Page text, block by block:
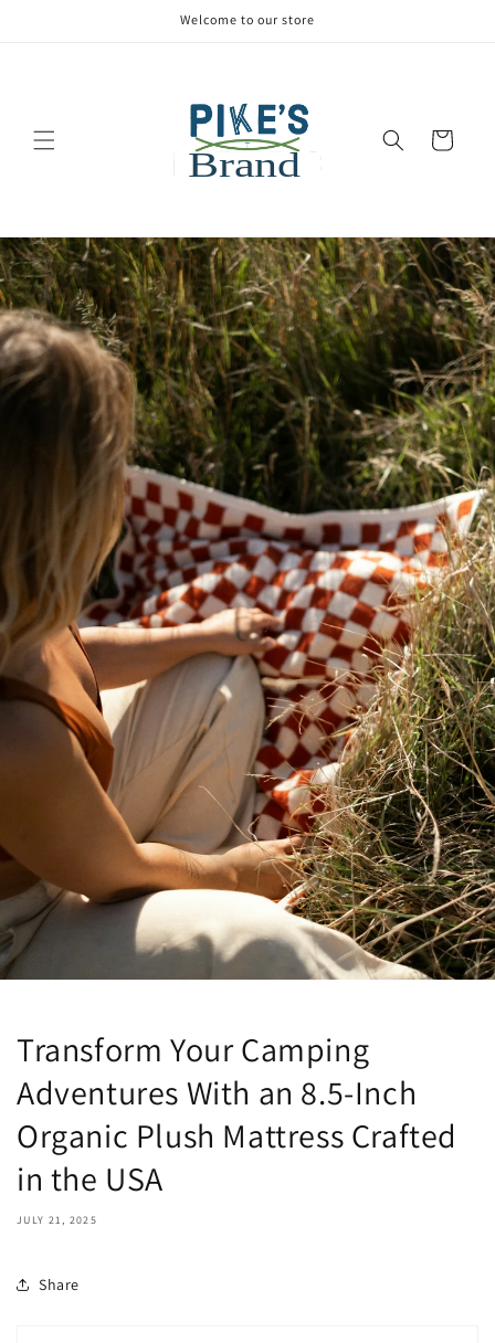
Welcome to our store
Cart
Transform Your Camping
Adventures With an 8.5-Inch
Organic Plush Mattress Crafted
in the USA
JULY 21, 2025
Share